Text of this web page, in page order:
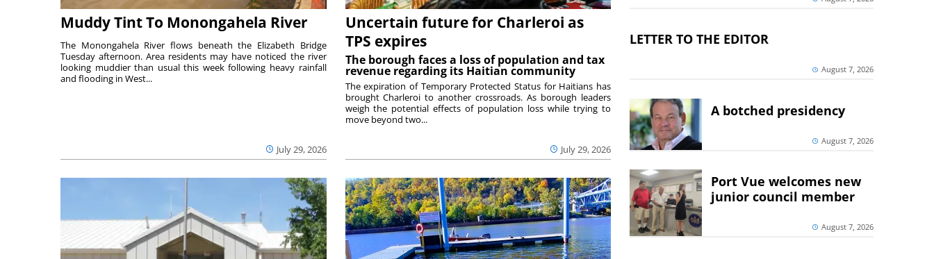
Muddy Tint To Monongahela River
July 29, 2026
The Monongahela River flows beneath the Elizabeth Bridge
Tuesday afternoon. Area residents may have noticed the river
looking muddier than usual this week following heavy rainfall
and flooding in West...
Uncertain future for Charleroi as
TPS expires
The borough faces a loss of population and tax
revenue regarding its Haitian community
July 29, 2026
The expiration of Temporary Protected Status for Haitians has
brought Charleroi to another crossroads. As borough leaders
weigh the potential effects of population loss while trying to
move beyond two...
LETTER TO THE EDITOR
August 7, 2026
A botched presidency
August 7, 2026
Port Vue welcomes new
junior council member
August 7, 2026